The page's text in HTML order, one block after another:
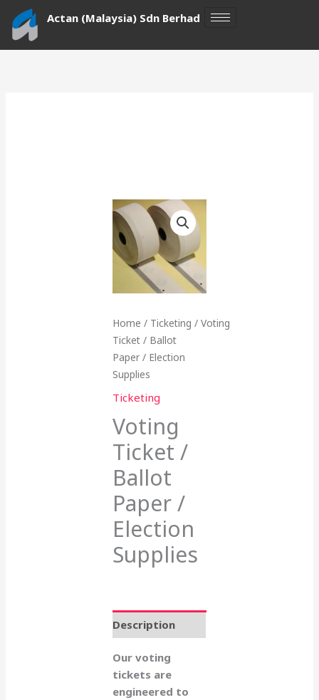
content
Actan (Malaysia) Sdn Berhad
Home / Ticketing / Voting
Ticket / Ballot
Paper / Election
Supplies
Ticketing
Voting
Ticket /
Ballot
Paper /
Election
Supplies
Description
Our voting
tickets are
engineered to